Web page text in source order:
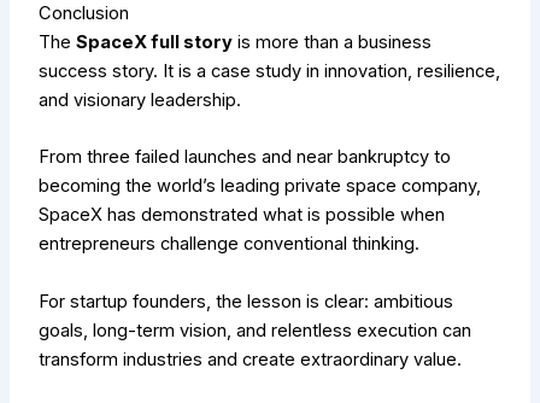
Conclusion
TheSpaceX full story is more than a business
success story. It is a case study in innovation, resilience,
and visionary leadership.
From three failed launches and near bankruptcy to
becoming the world’s leading private space company,
SpaceX has demonstrated what is possible when
entrepreneurs challenge conventional thinking.
For startup founders, the lesson is clear: ambitious
goals, long-term vision, and relentless execution can
transform industries and create extraordinary value.